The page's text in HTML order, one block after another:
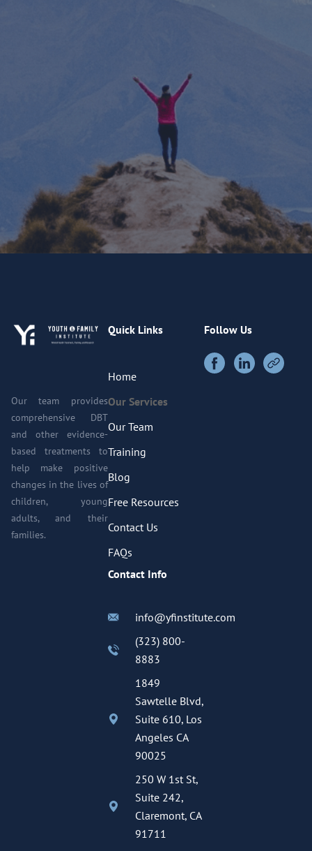
Our team provides
comprehensive DBT
and other evidence-
based treatments to
help make positive
changes in the lives of
children, young
adults, and their
families.
Quick Links
Home
Our Services
Our Team
Training
Blog
Free Resources
Contact Us
FAQs
Contact Info
info@yfinstitute.com
(323) 800-
8883
1849
Sawtelle Blvd,
Suite 610, Los
Angeles CA
90025
250 W 1st St,
Suite 242,
Claremont, CA
91711
Follow Us